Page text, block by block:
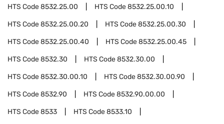
HTS Code8532.25.00 HTS Code8532.25.00.10
HTS Code8532.25.00.20 HTS Code8532.25.00.30
HTS Code8532.25.00.40 HTS Code8532.25.00.45
HTS Code8532.30 HTS Code8532.30.00
HTS Code8532.30.00.10 HTS Code8532.30.00.90
HTS Code8532.90 HTS Code8532.90.00.00
HTS Code8533 HTS Code8533.10